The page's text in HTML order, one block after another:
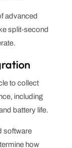
advanced
split-second
to collect
including
battery life.
software
how